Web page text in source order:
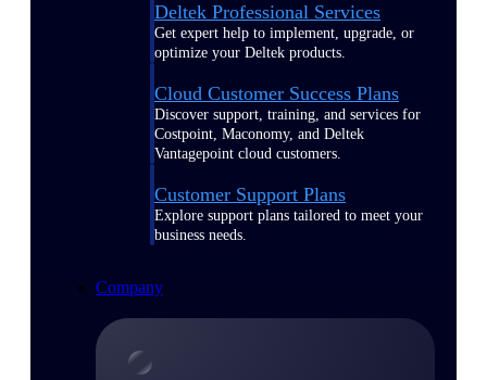
Deltek Professional Services
Get expert help to implement, upgrade, or
optimize your Deltek products.
Cloud Customer Success Plans
Discover support, training, and services for
Costpoint, Maconomy, and Deltek
Vantagepoint cloud customers.
Customer Support Plans
Explore support plans tailored to meet your
business needs.
Company